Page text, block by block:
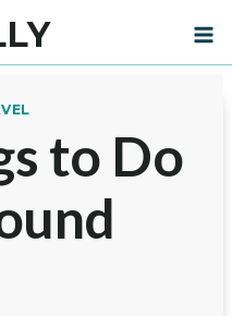
to Do